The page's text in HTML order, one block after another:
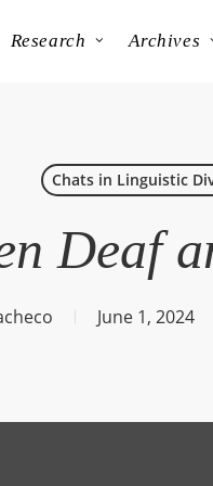
Research Archives
Chats in Linguistic
Deaf
June 1, 2024